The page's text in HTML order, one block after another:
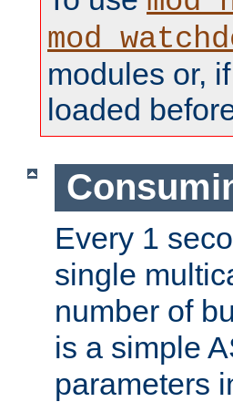
modules or,
loaded
Every 1
single
number of
is a simple
parameters